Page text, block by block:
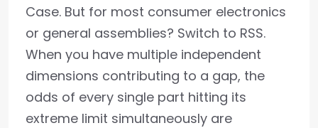
Case. But for most consumer electronics
or general assemblies? Switch to RSS.
When you have multiple independent
dimensions contributing to a gap, the
odds of every single part hitting its
extreme limit simultaneously are